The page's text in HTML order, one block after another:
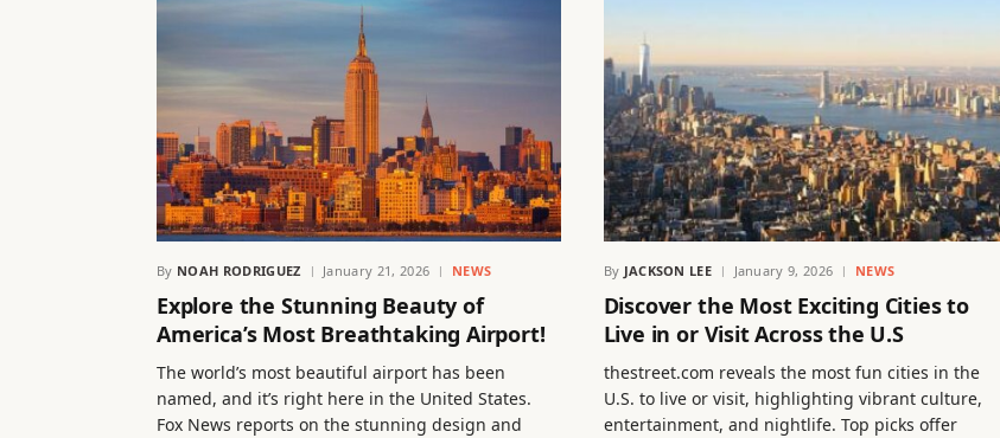
By NOAH RODRIGUEZ January 21, 2026 NEWS
Explore the Stunning Beauty of
America’s Most Breathtaking Airport!
The world’s most beautiful airport has been
named, and it’s right here in the United States.
Fox News reports on the stunning design and
By JACKSON LEE January 9, 2026 NEWS
Discover the Most Exciting Cities to
Live in or Visit Across the U.S
thestreet.com reveals the most fun cities in the
U.S. to live or visit, highlighting vibrant culture,
entertainment, and nightlife. Top picks offer